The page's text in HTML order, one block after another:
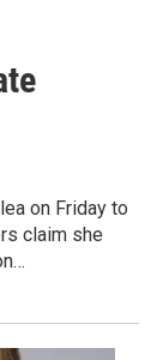
on Friday to
claim she